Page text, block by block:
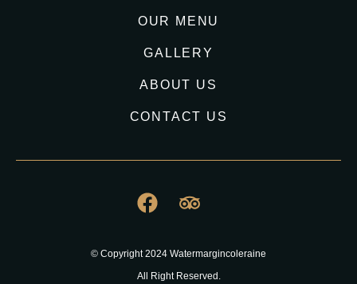
OUR MENU
GALLERY
ABOUT US
CONTACT US
© Copyright 2024 Watermargincoleraine
All Right Reserved.